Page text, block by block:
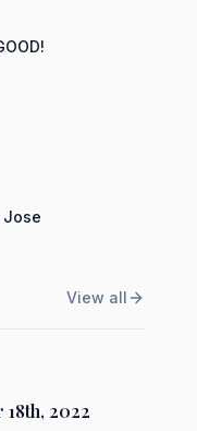
Jose
View all
18th, 2022